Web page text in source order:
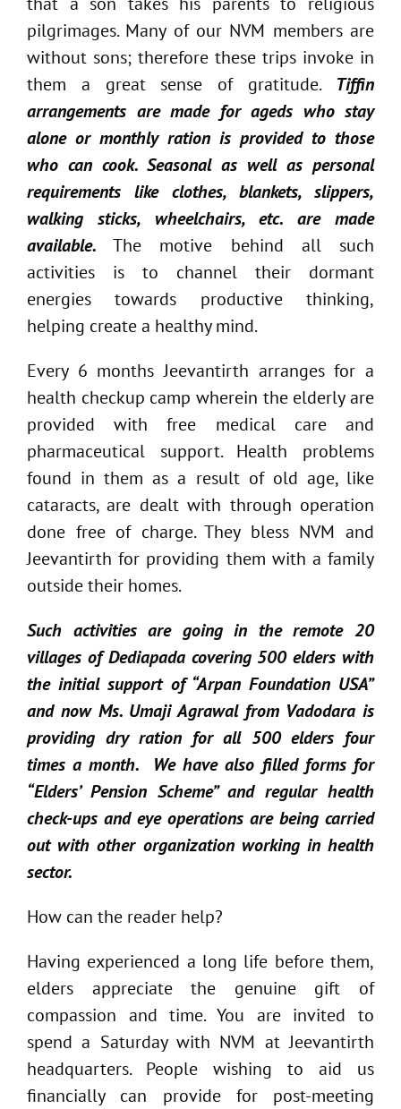
pilgrimages. Many of our NVM members are
without sons; therefore these trips invoke in
them a great sense of gratitude. Tiffin
arrangements are made for ageds who stay
alone or monthly ration is provided to those
who can cook. Seasonal as well as personal
requirements like clothes, blankets, slippers,
walking sticks, wheelchairs, etc. are made
available.The motive behind all such
activities is to channel their dormant
energies towards productive thinking,
helping create a healthy mind.
Every 6 months Jeevantirth arranges for a
health checkup camp wherein the elderly are
provided with free medical care and
pharmaceutical support. Health problems
found in them as a result of old age, like
cataracts, are dealt with through operation
done free of charge. They bless NVM and
Jeevantirth for providing them with a family
outside their homes.
Such activities are going in the remote 20
villages of Dediapada covering 500 elders with
the initial support of “Arpan Foundation USA”
and now Ms. Umaji Agrawal from Vadodara is
providing dry ration for all 500 elders four
times a month. We have also filled forms for
“Elders’ Pension Scheme” and regular health
check-ups and eye operations are being carried
out with other organization working in health
sector.
How can the reader help?
Having experienced a long life before them,
elders appreciate the genuine gift of
compassion and time. You are invited to
spend a Saturday with NVM at Jeevantirth
headquarters. People wishing to aid us
financially can provide for post-meeting